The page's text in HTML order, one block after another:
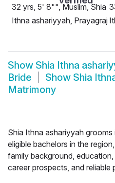
32 yrs, 5' 8"", Muslim, Shia
Ithna ashariyyah, Prayagraj
Show Shia Ithna
Bride
Show Shia
Matrimony
Shia Ithna ashariyyah
eligible bachelors in the
family background,
career prospects, and reliable